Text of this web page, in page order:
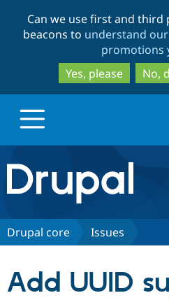
Can we use first and third
beacons to understand
promotions
Yes, please
No,
Drupal.org home
Discover Drupal
Drupal core Issues
Add UUID